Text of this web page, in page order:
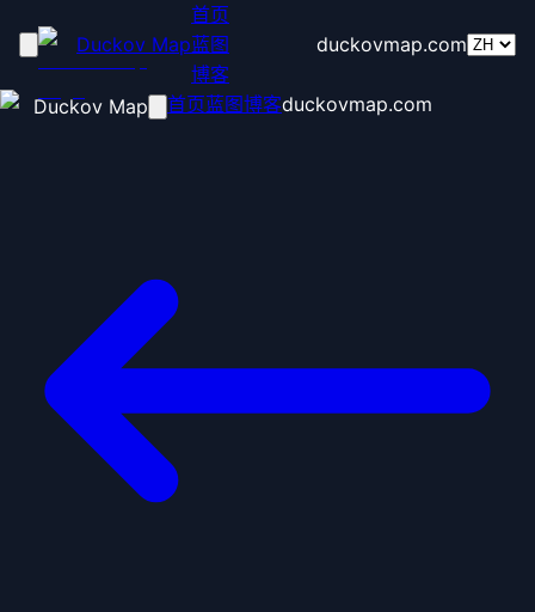
Duckov Map
首页
蓝图
博客
duckovmap.com
Duckov Map 首页蓝图博客duckovmap.com